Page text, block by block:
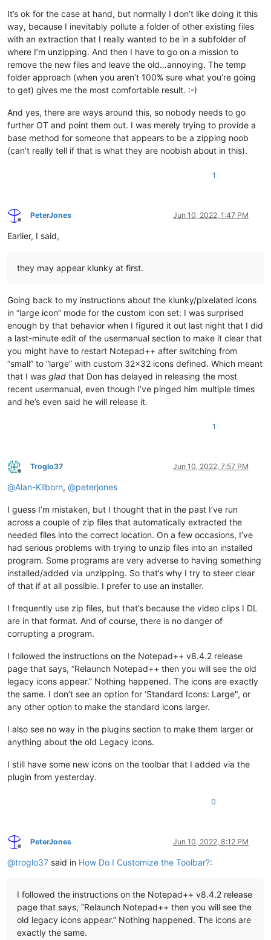
It’s ok for the case at hand, but normally I don’t like doing it this
way, because I inevitably pollute a folder of other existing files
with an extraction that I really wanted to be in a subfolder of
where I’m unzipping. And then I have to go on a mission to
remove the new files and leave the old…annoying. The temp
folder approach (when you aren’t 100% sure what you’re going
to get) gives me the most comfortable result. :-)
And yes, there are ways around this, so nobody needs to go
further OT and point them out. I was merely trying to provide a
base method for someone that appears to be a zipping noob
(can’t really tell if that is what they are noobish about in this).
1
Offline
PeterJones Jun 10, 2022, 1:47 PM
Earlier, I said,
they may appear klunky at first.
Going back to my instructions about the klunky/pixelated icons
in “large icon” mode for the custom icon set: I was surprised
enough by that behavior when I figured it out last night that I did
a last-minute edit of the usermanual section to make it clear that
you might have to restart Notepad++ after switching from
“small” to “large” with custom 32x32 icons defined. Which meant
that I was glad that Don has delayed in releasing the most
recent usermanual, even though I’ve pinged him multiple times
and he’s even said he will release it.
1
Offline
Troglo37 Jun 10, 2022, 7:57 PM
@Alan-Kilborn, @peterjones
I guess I’m mistaken, but I thought that in the past I’ve run
across a couple of zip files that automatically extracted the
needed files into the correct location. On a few occasions, I’ve
had serious problems with trying to unzip files into an installed
program. Some programs are very adverse to having something
installed/added via unzipping. So that’s why I try to steer clear
of that if at all possible. I prefer to use an installer.
I frequently use zip files, but that’s because the video clips I DL
are in that format. And of course, there is no danger of
corrupting a program.
I followed the instructions on the Notepad++ v8.4.2 release
page that says, “Relaunch Notepad++ then you will see the old
legacy icons appear.” Nothing happened. The icons are exactly
the same. I don’t see an option for ‘Standard Icons: Large", or
any other option to make the standard icons larger.
I also see no way in the plugins section to make them larger or
anything about the old Legacy icons.
I still have some new icons on the toolbar that I added via the
plugin from yesterday.
0
Offline
PeterJones Jun 10, 2022, 8:12 PM
@troglo37 said in How Do I Customize the Toolbar?:
I followed the instructions on the Notepad++ v8.4.2 release
page that says, “Relaunch Notepad++ then you will see the
old legacy icons appear.” Nothing happened. The icons are
exactly the same.